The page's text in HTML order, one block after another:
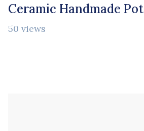
Ceramic Handmade Pot
50 views